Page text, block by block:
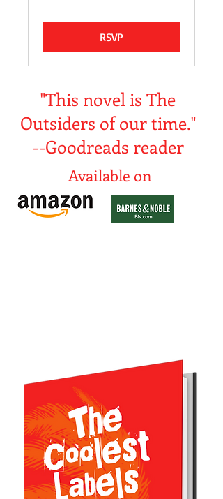
RSVP
"This novel is The
Outsiders of our time."
--Goodreads reader
Available on